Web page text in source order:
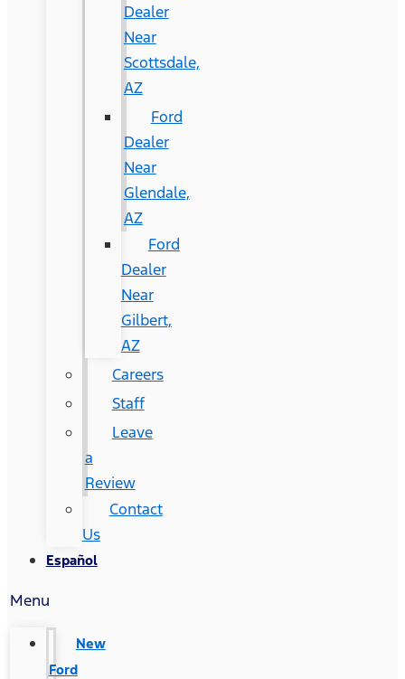
Dealer
Near
Scottsdale,
AZ
Ford
Dealer
Near
Glendale,
AZ
Ford
Dealer
Near
Gilbert,
AZ
Careers
Staff
Leave
a
Review
Contact
Us
Español
Menu
New
Ford